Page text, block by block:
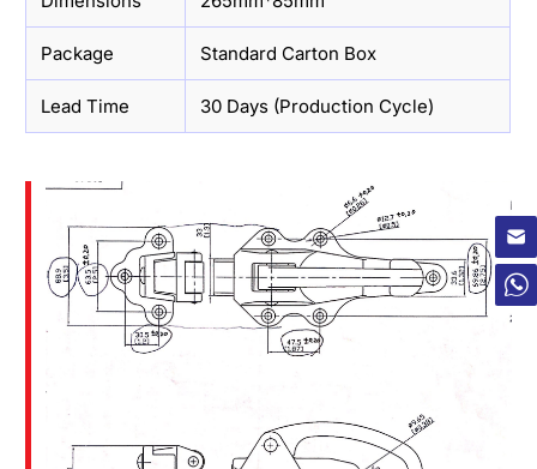
Package Standard Carton Box
Lead Time 30 Days (Production Cycle)
×